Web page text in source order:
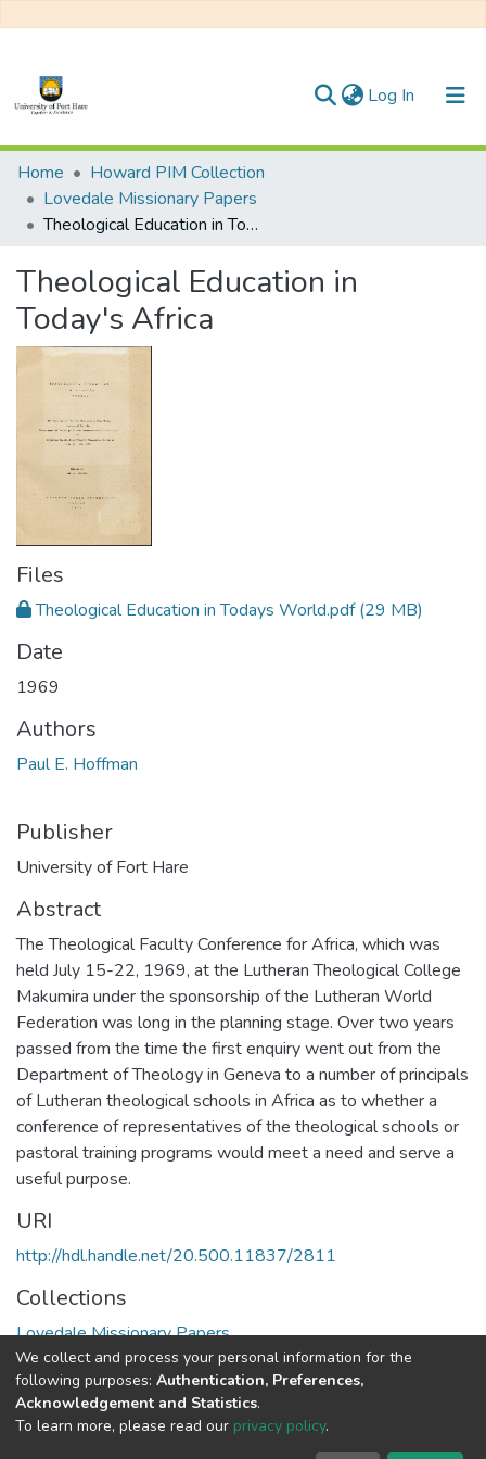
Log In (current)
Communities & Collections
All of DSpace
Home
Howard PIM Collection
Lovedale Missionary Papers
Theological Education in Today's Africa
Theological Education in
Today's Africa
Files
Theological Education in Todays World.pdf(29 MB)
Date
1969
Authors
Paul E. Hoffman
Publisher
University of Fort Hare
Abstract
The Theological Faculty Conference for Africa, which was
held July 15-22, 1969, at the Lutheran Theological College
Makumira under the sponsorship of the Lutheran World
Federation was long in the planning stage. Over two years
passed from the time the first enquiry went out from the
Department of Theology in Geneva to a number of principals
of Lutheran theological schools in Africa as to whether a
conference of representatives of the theological schools or
pastoral training programs would meet a need and serve a
useful purpose.
URI
http://hdl.handle.net/20.500.11837/2811
Collections
Lovedale Missionary Papers
Full item page
DSpace software copyright © 2002-2026
We collect and process your personal information for the
following purposes: Authentication, Preferences,
Acknowledgement and Statistics.
To learn more, please read our privacy policy.